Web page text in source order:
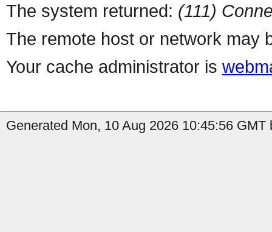
The system returned: (111)
The remote host or network may
Your cache administrator is
Generated Mon, 10 Aug 2026 10:45:56